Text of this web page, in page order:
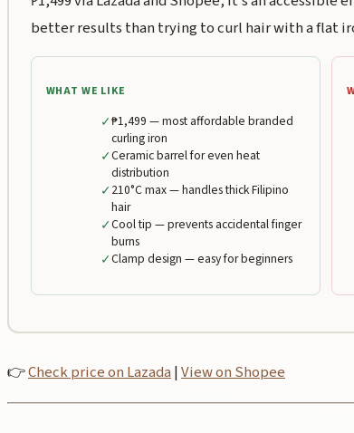
better results than trying to curl hair with a flat
WHAT WE LIKE
✓₱1,499 — most affordable branded
curling iron
✓Ceramic barrel for even heat
distribution
✓210°C max — handles thick Filipino
hair
✓Cool tip — prevents accidental finger
burns
✓Clamp design — easy for beginners
👉Check price on Lazada|View on Shopee